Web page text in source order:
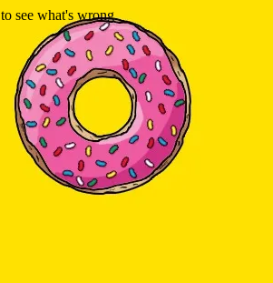
to see what's wrong.